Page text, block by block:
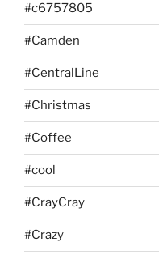
#c6757805
#Camden
#CentralLine
#Christmas
#Coffee
#cool
#CrayCray
#Crazy